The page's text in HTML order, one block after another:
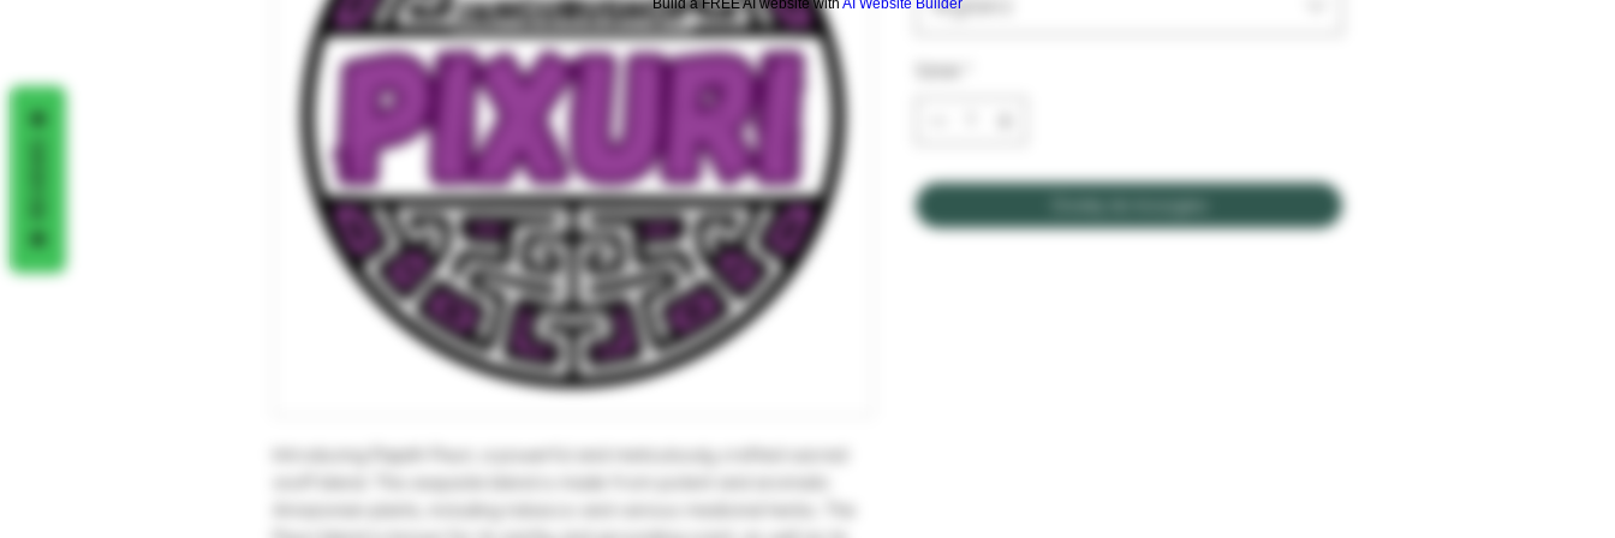
Build a FREE AI website with AI Website Builder
Introducing Rapéh Pixuri, a powerful and meticulously crafted sacred
snuff blend. This exquisite blend is made from potent and aromatic